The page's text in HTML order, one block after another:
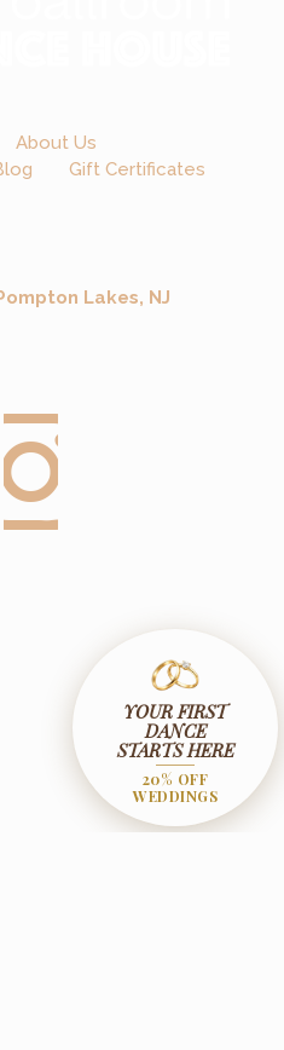
About Us
Gift Certificates
Lakes, NJ
YOUR FIRST
DANCE
STARTS HERE
20% OFF
WEDDINGS